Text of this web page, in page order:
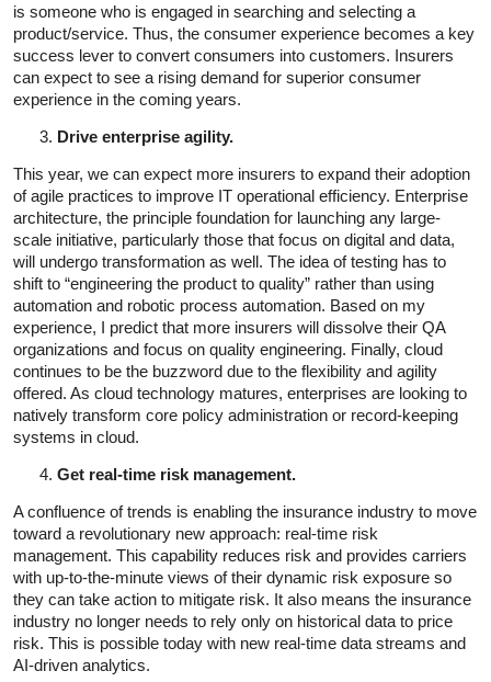
is someone who is engaged in searching and selecting a
product/service. Thus, the consumer experience becomes a key
success lever to convert consumers into customers. Insurers
can expect to see a rising demand for superior consumer
experience in the coming years.
Drive enterprise agility.
This year, we can expect more insurers to expand their adoption
of agile practices to improve IT operational efficiency. Enterprise
architecture, the principle foundation for launching any large-
scale initiative, particularly those that focus on digital and data,
will undergo transformation as well. The idea of testing has to
shift to “engineering the product to quality” rather than using
automation and robotic process automation. Based on my
experience, I predict that more insurers will dissolve their QA
organizations and focus on quality engineering. Finally, cloud
continues to be the buzzword due to the flexibility and agility
offered. As cloud technology matures, enterprises are looking to
natively transform core policy administration or record-keeping
systems in cloud.
Get real-time risk management.
A confluence of trends is enabling the insurance industry to move
toward a revolutionary new approach: real-time risk
management. This capability reduces risk and provides carriers
with up-to-the-minute views of their dynamic risk exposure so
they can take action to mitigate risk. It also means the insurance
industry no longer needs to rely only on historical data to price
risk. This is possible today with new real-time data streams and
AI-driven analytics.